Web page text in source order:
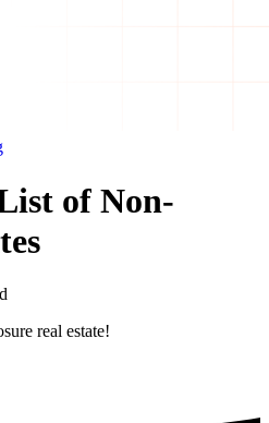
of Non-
real estate!